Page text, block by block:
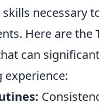
necessary
Here are the
can